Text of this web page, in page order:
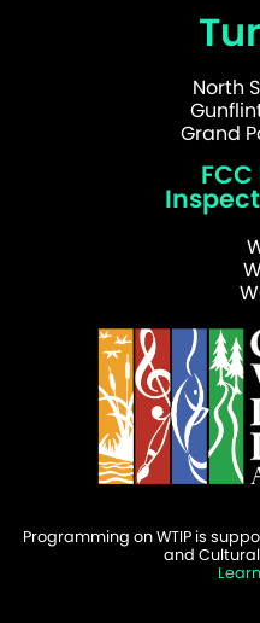
North
Grand
Programming on WTIP is
and